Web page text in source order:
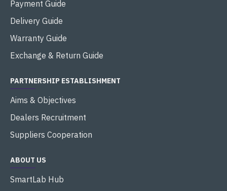
Payment Guide
Delivery Guide
Warranty Guide
Exchange & Return Guide
PARTNERSHIP ESTABLISHMENT
Aims & Objectives
Dealers Recruitment
Suppliers Cooperation
ABOUT US
SmartLab Hub